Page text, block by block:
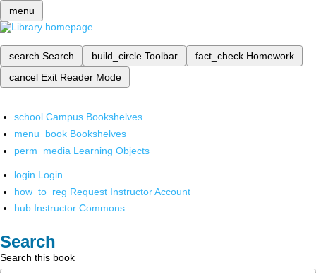
menu
search Search build_circle Toolbar fact_check Homework
cancel Exit Reader Mode
school Campus Bookshelves
menu_book Bookshelves
perm_media Learning Objects
login Login
how_to_reg Request Instructor Account
hub Instructor Commons
Search
Search this book